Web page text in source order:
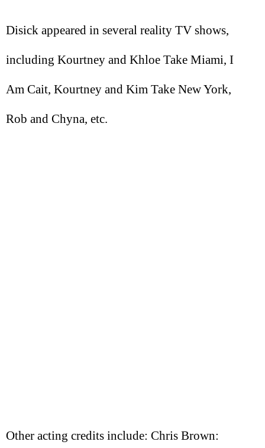
Disick appeared in several reality TV shows,
including Kourtney and Khloe Take Miami, I
Am Cait, Kourtney and Kim Take New York,
Rob and Chyna, etc.
Other acting credits include: Chris Brown: